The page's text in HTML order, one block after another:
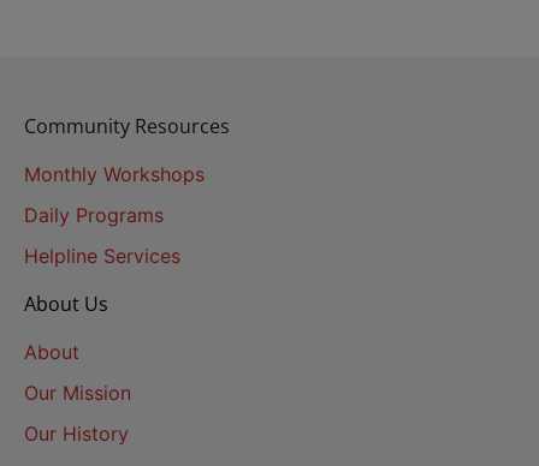
Community Resources
Monthly Workshops
Daily Programs
Helpline Services
About Us
About
Our Mission
Our History